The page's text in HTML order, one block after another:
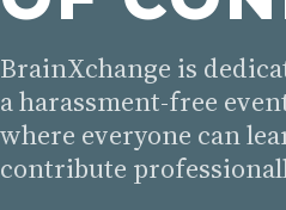
BrainXchange is
a harassment-free
where everyone can
contribute